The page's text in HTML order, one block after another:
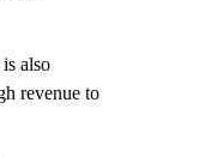
also
revenue to